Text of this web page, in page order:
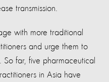
transmission.
with more traditional
and urge them to
far, five pharmaceutical
in Asia have